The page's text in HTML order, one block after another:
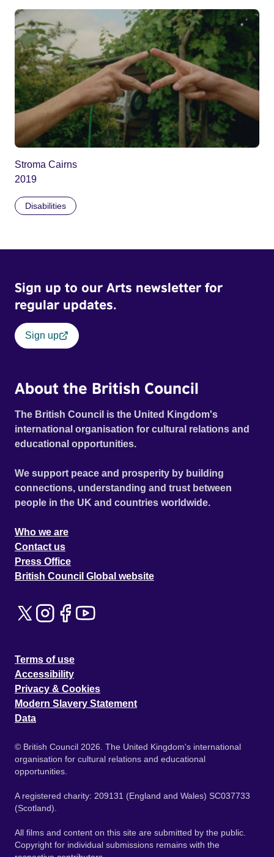
Stroma Cairns
2019
Disabilities
Sign up to our Arts newsletter for
regular updates.
Sign up
About the British Council
The British Council is the United Kingdom's
international organisation for cultural relations and
educational opportunities.
We support peace and prosperity by building
connections, understanding and trust between
people in the UK and countries worldwide.
Who we are
Contact us
Press Office
British Council Global website
Terms of use
Accessibility
Privacy & Cookies
Modern Slavery Statement
Data
© British Council 2026. The United Kingdom's international
organisation for cultural relations and educational
opportunities.
A registered charity: 209131 (England and Wales) SC037733
(Scotland).
All films and content on this site are submitted by the public.
Copyright for individual submissions remains with the